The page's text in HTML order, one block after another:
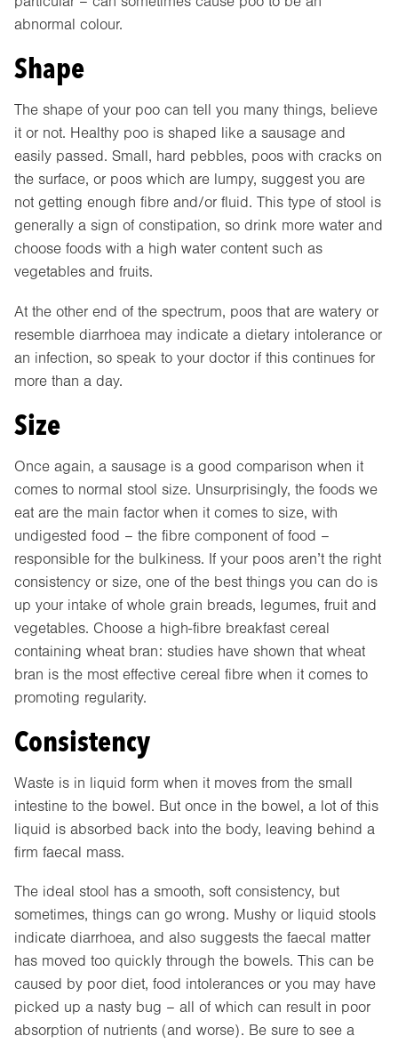
abnormal colour.
Shape
The shape of your poo can tell you many things, believe
it or not. Healthy poo is shaped like a sausage and
easily passed. Small, hard pebbles, poos with cracks on
the surface, or poos which are lumpy, suggest you are
not getting enough fibre and/or fluid. This type of stool is
generally a sign of constipation, so drink more water and
choose foods with a high water content such as
vegetables and fruits.
At the other end of the spectrum, poos that are watery or
resemble diarrhoea may indicate a dietary intolerance or
an infection, so speak to your doctor if this continues for
more than a day.
Size
Once again, a sausage is a good comparison when it
comes to normal stool size. Unsurprisingly, the foods we
eat are the main factor when it comes to size, with
undigested food – the fibre component of food –
responsible for the bulkiness. If your poos aren’t the right
consistency or size, one of the best things you can do is
up your intake of whole grain breads, legumes, fruit and
vegetables. Choose a high-fibre breakfast cereal
containing wheat bran: studies have shown that wheat
bran is the most effective cereal fibre when it comes to
promoting regularity.
Consistency
Waste is in liquid form when it moves from the small
intestine to the bowel. But once in the bowel, a lot of this
liquid is absorbed back into the body, leaving behind a
firm faecal mass.
The ideal stool has a smooth, soft consistency, but
sometimes, things can go wrong. Mushy or liquid stools
indicate diarrhoea, and also suggests the faecal matter
has moved too quickly through the bowels. This can be
caused by poor diet, food intolerances or you may have
picked up a nasty bug – all of which can result in poor
absorption of nutrients (and worse). Be sure to see a